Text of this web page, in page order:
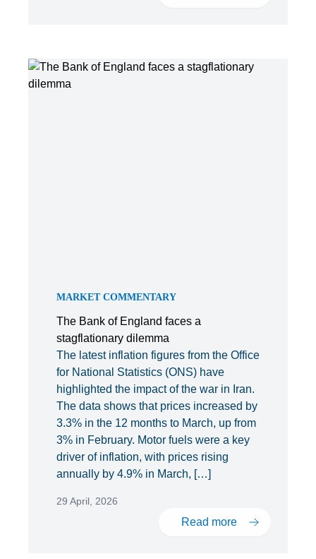
MARKET COMMENTARY
The Bank of England faces a
stagflationary dilemma
The latest inflation figures from the Office
for National Statistics (ONS) have
highlighted the impact of the war in Iran.
The data shows that prices increased by
3.3% in the 12 months to March, up from
3% in February. Motor fuels were a key
driver of inflation, with prices rising
annually by 4.9% in March, […]
29 April, 2026
Read more